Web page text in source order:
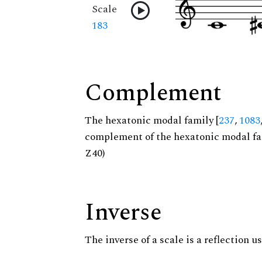
Scale
183
Complement
The hexatonic modal family [237,1083
complement of the hexatonic modal
Z40)
Inverse
The inverse of a scale is a reflection